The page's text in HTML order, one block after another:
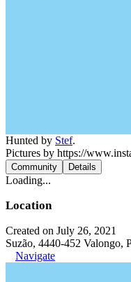
Hunted by Stef.
Pictures by https://
Community Details
Loading...
Location
Created on July 26, 2021
Suzão, 4440-452 Valongo,
Navigate